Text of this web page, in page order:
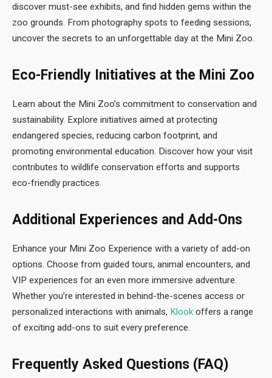
discover must-see exhibits, and find hidden gems within the
zoo grounds. From photography spots to feeding sessions,
uncover the secrets to an unforgettable day at the Mini Zoo.
Eco-Friendly Initiatives at the Mini Zoo
Learn about the Mini Zoo’s commitment to conservation and
sustainability. Explore initiatives aimed at protecting
endangered species, reducing carbon footprint, and
promoting environmental education. Discover how your visit
contributes to wildlife conservation efforts and supports
eco-friendly practices.
Additional Experiences and Add-Ons
Enhance your Mini Zoo Experience with a variety of add-on
options. Choose from guided tours, animal encounters, and
VIP experiences for an even more immersive adventure.
Whether you’re interested in behind-the-scenes access or
personalized interactions with animals, Klookoffers a range
of exciting add-ons to suit every preference.
Frequently Asked Questions (FAQ)